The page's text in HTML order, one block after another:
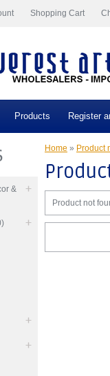
Shopping Cart
Products Register
&
Home » Product
Product not